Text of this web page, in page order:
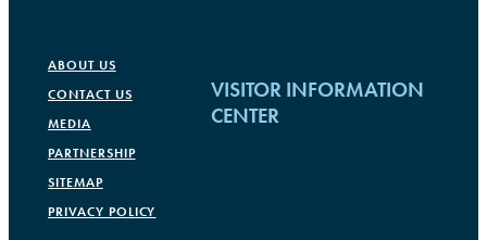
ABOUT US
CONTACT US
MEDIA
PARTNERSHIP
SITEMAP
PRIVACY POLICY
VISITOR INFORMATION
CENTER